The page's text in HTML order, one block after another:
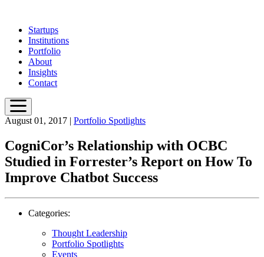
main
content
Startups
Institutions
Portfolio
About
Insights
Contact
August 01, 2017 | Portfolio Spotlights
CogniCor’s Relationship with OCBC
Studied in Forrester’s Report on How To
Improve Chatbot Success
Categories:
Thought Leadership
Portfolio Spotlights
Events